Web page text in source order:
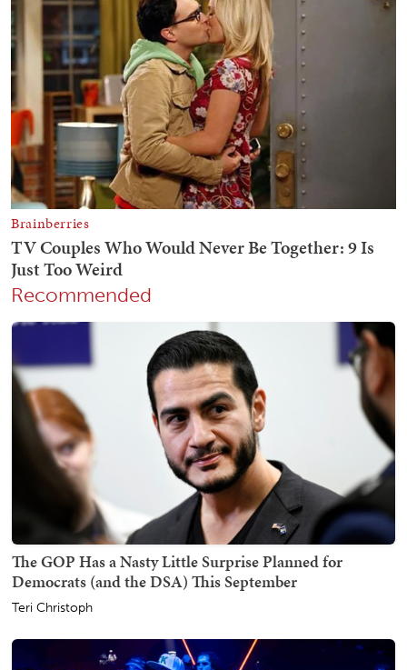
Recommended
The GOP Has a Nasty Little Surprise Planned for
Democrats (and the DSA) This September
Teri Christoph